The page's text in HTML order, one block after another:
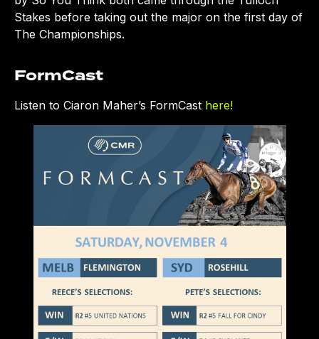
Stakes before taking out the major on the first day of
The Championships.
FormCast
Listen to Ciaron Maher’s FormCast here!